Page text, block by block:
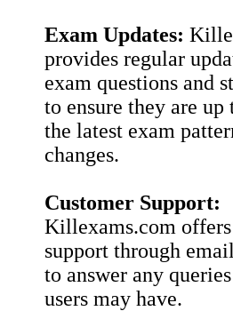
Exam Updates:
provides regular
exam questions and
to ensure they are
the latest exam
changes.
Customer Support:
Killexams.com
support through
to answer any
users may have.